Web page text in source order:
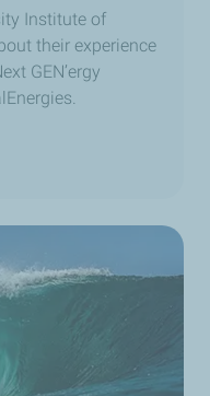
Institute of
their experience
GEN’ergy